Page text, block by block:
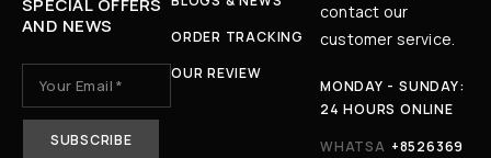
SPECIAL OFFERS
AND NEWS
ORDER TRACKING
OUR REVIEW
contact our
customer service.
MONDAY - SUNDAY:
24 HOURS ONLINE
WHATSA +8526369